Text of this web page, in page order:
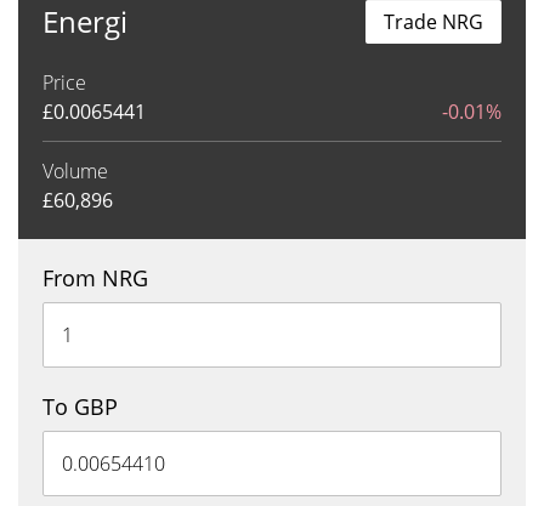
Energi
Price
£0.0065441 -0.01%
Volume
£60,896
Trade NRG
From NRG
To GBP